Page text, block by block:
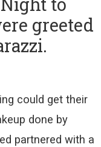
greeted
could get their
done by
partnered with a